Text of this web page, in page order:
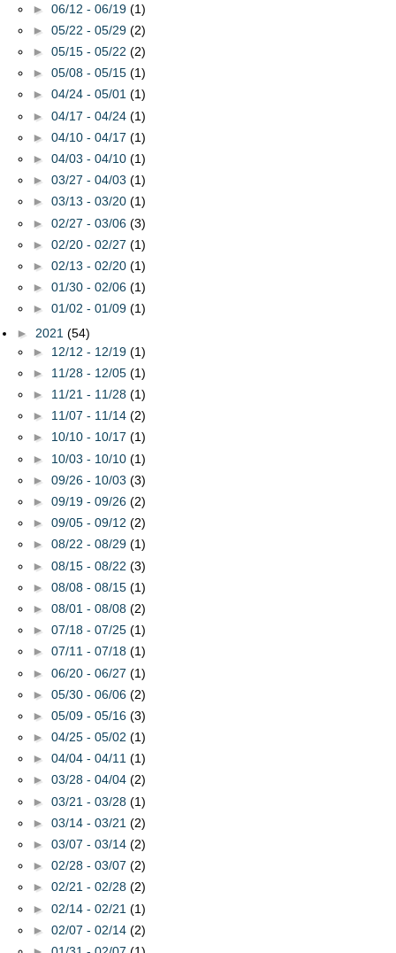
► 06/12 - 06/19 (1)
► 05/22 - 05/29 (2)
► 05/15 - 05/22 (2)
► 05/08 - 05/15 (1)
► 04/24 - 05/01 (1)
► 04/17 - 04/24 (1)
► 04/10 - 04/17 (1)
► 04/03 - 04/10 (1)
► 03/27 - 04/03 (1)
► 03/13 - 03/20 (1)
► 02/27 - 03/06 (3)
► 02/20 - 02/27 (1)
► 02/13 - 02/20 (1)
► 01/30 - 02/06 (1)
► 01/02 - 01/09 (1)
► 2021 (54)
► 12/12 - 12/19 (1)
► 11/28 - 12/05 (1)
► 11/21 - 11/28 (1)
► 11/07 - 11/14 (2)
► 10/10 - 10/17 (1)
► 10/03 - 10/10 (1)
► 09/26 - 10/03 (3)
► 09/19 - 09/26 (2)
► 09/05 - 09/12 (2)
► 08/22 - 08/29 (1)
► 08/15 - 08/22 (3)
► 08/08 - 08/15 (1)
► 08/01 - 08/08 (2)
► 07/18 - 07/25 (1)
► 07/11 - 07/18 (1)
► 06/20 - 06/27 (1)
► 05/30 - 06/06 (2)
► 05/09 - 05/16 (3)
► 04/25 - 05/02 (1)
► 04/04 - 04/11 (1)
► 03/28 - 04/04 (2)
► 03/21 - 03/28 (1)
► 03/14 - 03/21 (2)
► 03/07 - 03/14 (2)
► 02/28 - 03/07 (2)
► 02/21 - 02/28 (2)
► 02/14 - 02/21 (1)
► 02/07 - 02/14 (2)